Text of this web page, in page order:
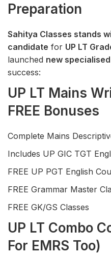
Preparation
Sahitya Classes stands
candidate for UP LT
launched new
success:
UP LT Mains
FREE Bonuses
Complete Mains
Includes UP GIC TGT
FREE UP PGT English
FREE Grammar Master
FREE GK/GS Classes
UP LT Combo
For EMRS Too)